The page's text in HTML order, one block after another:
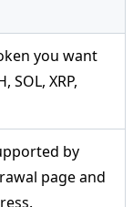
you want
SOL, XRP,
by
page and